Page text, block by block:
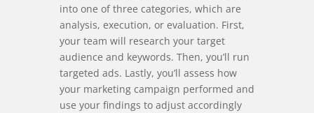
into one of three categories, which are
analysis, execution, or evaluation. First,
your team will research your target
audience and keywords. Then, you’ll run
targeted ads. Lastly, you’ll assess how
your marketing campaign performed and
use your findings to adjust accordingly